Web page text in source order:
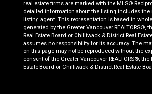
real estate firms are marked with the MLS®
detailed information about the listing includes the
listing agent. This representation is based in
generated by the Greater Vancouver REALTORS®,
Real Estate Board or Chilliwack & District Real
assumes no responsibility for its accuracy. The
on this page may not be reproduced without the
consent of the Greater Vancouver REALTORS®, the
Estate Board or Chilliwack & District Real Estate